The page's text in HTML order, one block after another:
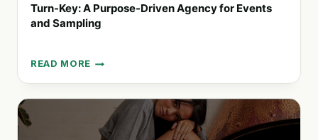
Turn-Key: A Purpose-Driven Agency for Events
and Sampling
READ MORE
TURN-
KEY:
A
DRIVEN